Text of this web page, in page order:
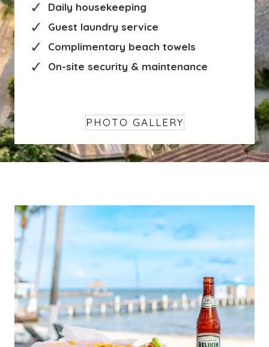
Daily housekeeping
Guest laundry service
Complimentary beach towels
On-site security & maintenance
PHOTO GALLERY